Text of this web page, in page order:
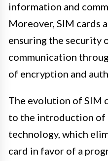
information and
Moreover, SIM cards
ensuring the security
communication
of encryption and
The evolution of SIM
to the introduction of
technology, which
card in favor of a